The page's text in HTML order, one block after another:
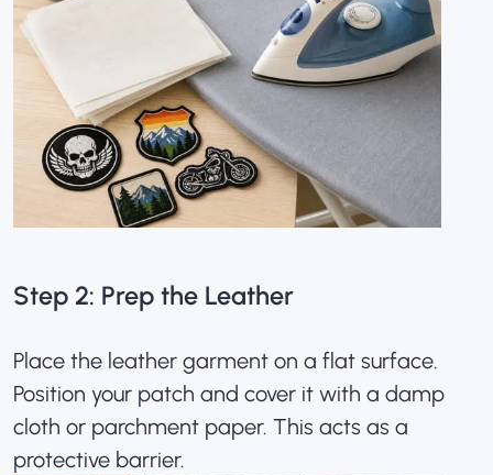
Step 2: Prep the Leather
Place the leather garment on a flat surface.
Position your patch and cover it with a damp
cloth or parchment paper. This acts as a
protective barrier.